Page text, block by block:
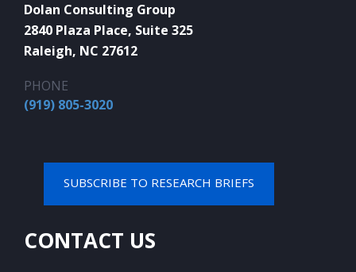
Dolan Consulting Group
2840 Plaza Place, Suite 325
Raleigh, NC 27612
PHONE
(919) 805-3020
SUBSCRIBE TO RESEARCH BRIEFS
CONTACT US